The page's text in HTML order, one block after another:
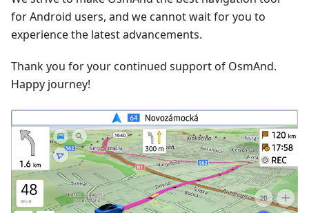
for Android users, and we cannot wait for you to
experience the latest advancements.
Thank you for your continued support of OsmAnd.
Happy journey!